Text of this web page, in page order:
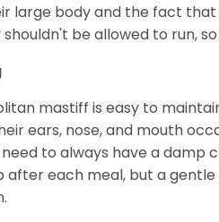
large body and the fact
shouldn't be allowed to run,
mastiff is easy to
ears, nose, and mouth
to always have a damp
after each meal, but a